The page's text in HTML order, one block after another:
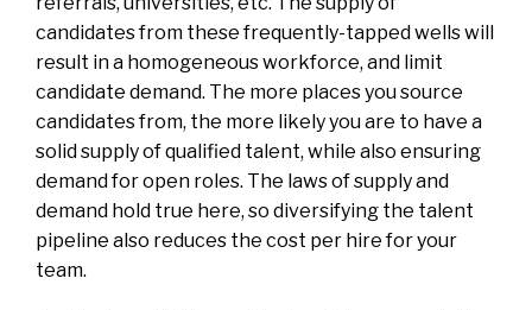
candidates from these frequently-tapped wells will
result in a homogeneous workforce, and limit
candidate demand. The more places you source
candidates from, the more likely you are to have a
solid supply of qualified talent, while also ensuring
demand for open roles. The laws of supply and
demand hold true here, so diversifying the talent
pipeline also reduces the cost per hire for your
team.